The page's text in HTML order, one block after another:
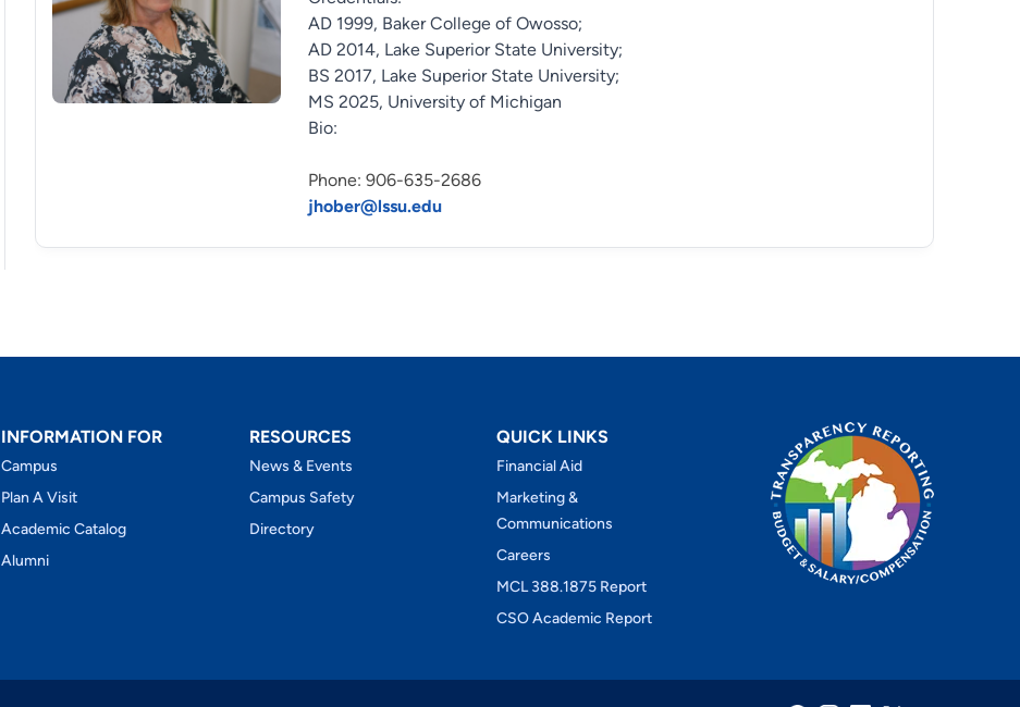
AD 1999, Baker College of Owosso;
AD 2014, Lake Superior State University;
BS 2017, Lake Superior State University;
MS 2025, University of Michigan
Bio:
Phone: 906-635-2686
jhober@lssu.edu
INFORMATION FOR
Campus
Plan A Visit
Academic Catalog
Alumni
RESOURCES
News & Events
Campus Safety
Directory
QUICK LINKS
Financial Aid
Marketing &
Communications
Careers
MCL 388.1875 Report
CSO Academic Report